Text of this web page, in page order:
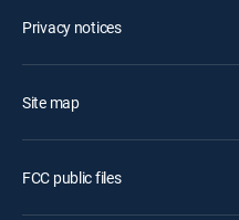
Privacy notices
Site map
FCC public files